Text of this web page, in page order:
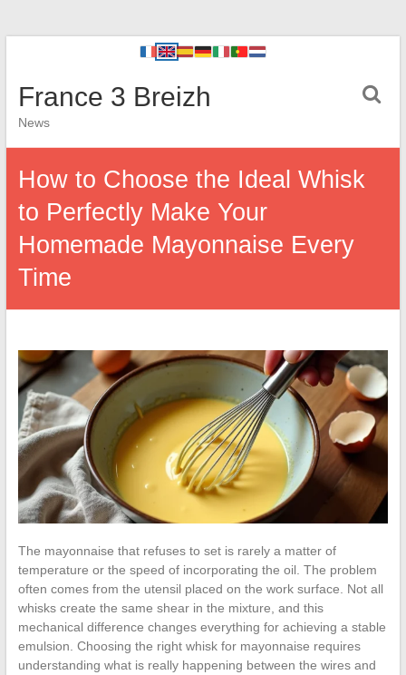
France 3 Breizh
News
How to Choose the Ideal Whisk
to Perfectly Make Your
Homemade Mayonnaise Every
Time
The mayonnaise that refuses to set is rarely a matter of
temperature or the speed of incorporating the oil. The problem
often comes from the utensil placed on the work surface. Not all
whisks create the same shear in the mixture, and this
mechanical difference changes everything for achieving a stable
emulsion. Choosing the right whisk for mayonnaise requires
understanding what is really happening between the wires and